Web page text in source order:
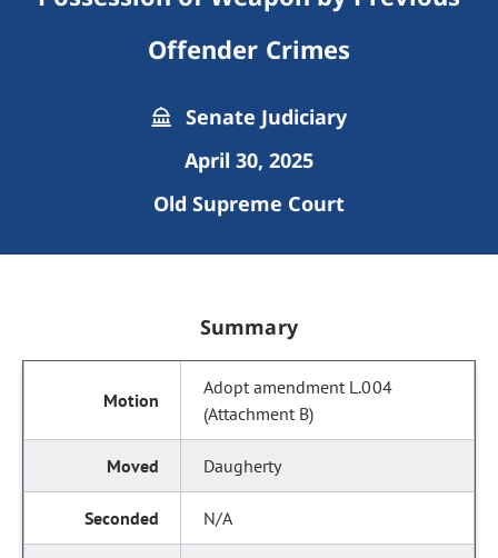
Offender Crimes
Senate Judiciary
April 30, 2025
Old Supreme Court
Summary
Adopt amendment L.004
(Attachment B)
Daugherty
N/A